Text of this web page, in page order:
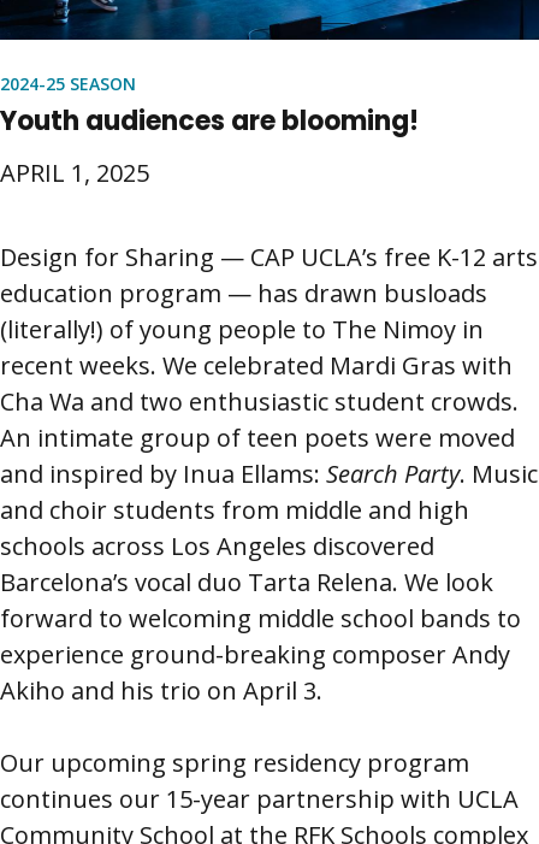
2024-25 SEASON
Youth audiences are blooming!
APRIL 1, 2025
Design for Sharing — CAP UCLA’s free K-12 arts
education program — has drawn busloads
(literally!) of young people to The Nimoy in
recent weeks. We celebrated Mardi Gras with
Cha Wa and two enthusiastic student crowds.
An intimate group of teen poets were moved
and inspired by Inua Ellams: Search Party. Music
and choir students from middle and high
schools across Los Angeles discovered
Barcelona’s vocal duo Tarta Relena. We look
forward to welcoming middle school bands to
experience ground-breaking composer Andy
Akiho and his trio on April 3.
Our upcoming spring residency program
continues our 15-year partnership with UCLA
Community School at the RFK Schools complex